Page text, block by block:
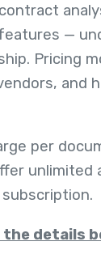
—
Pricing
and
per
unlimited
the details